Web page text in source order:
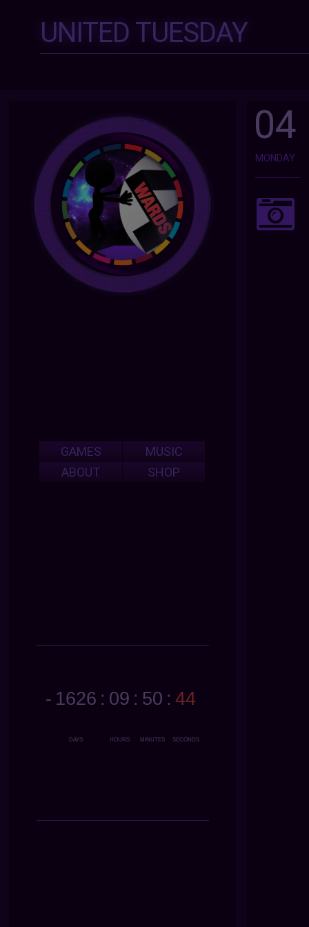
UNITED TUESDAY
04
MONDAY
GAMES
MUSIC
ABOUT
SHOP